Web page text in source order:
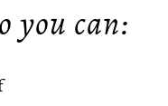
you can: